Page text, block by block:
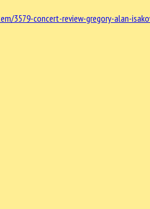
3579-concert-review-gregory-alan-